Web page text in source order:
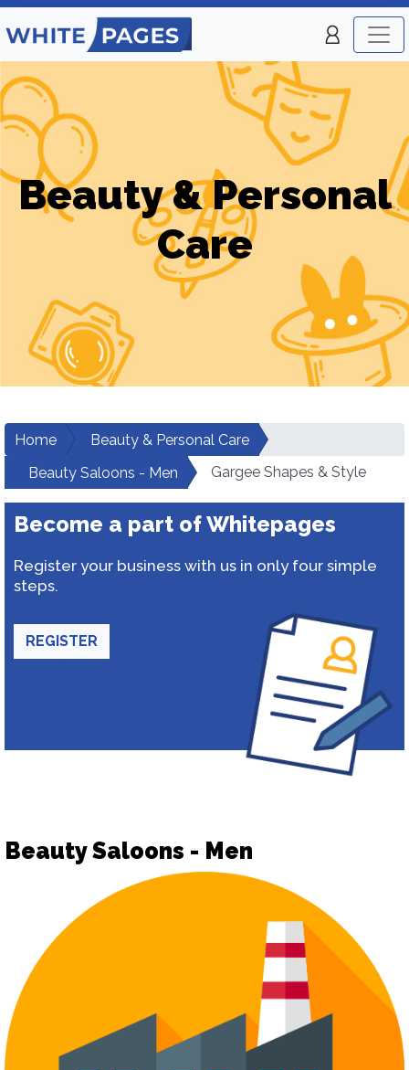
Beauty & Personal
Care
Home
Beauty & Personal Care
Beauty Saloons - Men
Gargee Shapes & Style
Become a part of Whitepages
Register your business with us in only four simple
steps.
REGISTER
Beauty Saloons - Men